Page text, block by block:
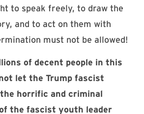
to speak freely, to draw the
and to act on them with
must not be allowed!
of decent people in this
let the Trump fascist
horrific and criminal
the fascist youth leader